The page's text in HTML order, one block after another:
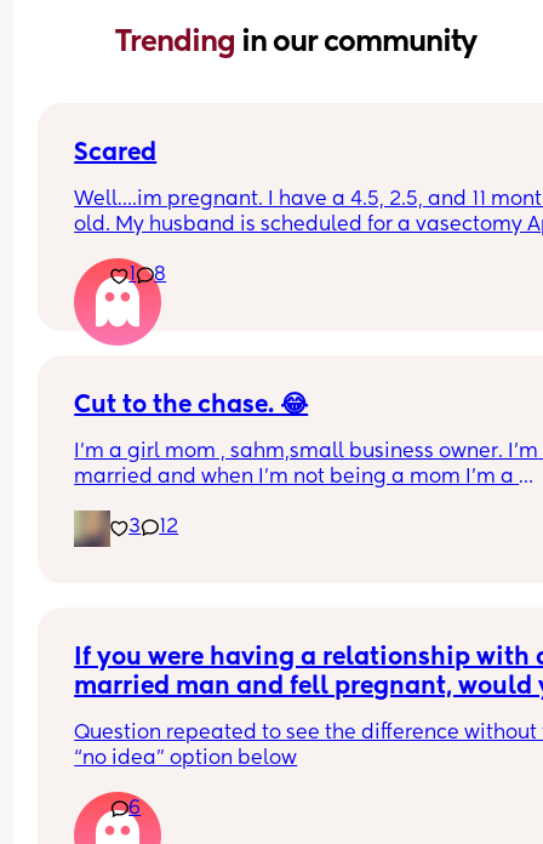
Trending in our community
Scared
Well….im pregnant. I have a 4.5, 2.5, and 11
old. My husband is scheduled for a vasectomy
month—guess that didn’t work.
I’m in shock and don’t know what to do
1 8
Cut to the chase. 😂
I’m a girl mom , sahm,small business owner. I’m
married and when I’m not being a mom I’m a
find genuine friends. Life happens so I
we get busy but if you’re not interested please
3 12
If you were having a relationship with
married man and fell pregnant, would
keep the child if he didn’t tell you until
weeks pregnant that he didn’t want to
part of the child’s life?
Question repeated to see the difference without
“no idea” option below
6